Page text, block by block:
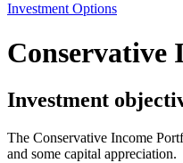
Investment Options
Conservative
Investment
The Conservative Income
and some capital appreciation.